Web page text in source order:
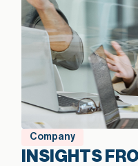
Company
INSIGHTS